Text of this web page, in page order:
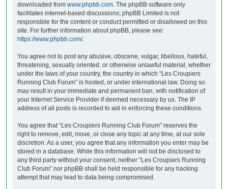
downloaded from www.phpbb.com . The phpBB software only
facilitates internet-based discussions; phpBB Limited is not
responsible for the content or conduct permitted or disallowed on this
site. For further information about phpBB, please see:
https://www.phpbb.com/.
You agree not to post any abusive, obscene, vulgar, libellous, hateful,
threatening, sexually oriented, or otherwise unlawful material, whether
under the laws of your country, the country in which “Les Croupiers
Running Club Forum” is hosted, or under international law. Doing so
may result in your immediate and permanent ban, with notification of
your Internet Service Provider if deemed necessary by us. The IP
address of all posts is recorded to aid in enforcing these conditions.
You agree that “Les Croupiers Running Club Forum” reserves the
right to remove, edit, move, or close any topic at any time, at our sole
discretion. As a user, you agree that any information you enter may be
stored in a database. While this information will not be disclosed to
any third party without your consent, neither “Les Croupiers Running
Club Forum” nor phpBB shall be held responsible for any hacking
attempt that may lead to data being compromised.